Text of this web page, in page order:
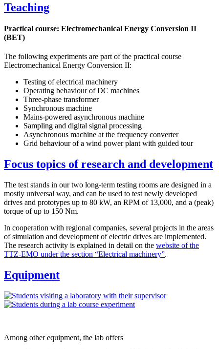
Teaching
Practical course: Electromechanical Energy Conversion II
(BET)
The following experiments are part of the practical course
Electromechanical Energy Conversion II:
Testing of electrical machinery
Operating behaviour of DC machines
Three-phase transformer
Synchronous machine
Mains-powered asynchronous machine
Sampling and digital signal processing
Asynchronous machine at the frequency converter
Grid behaviour of a wind power plant with guided tour
Focus topics of research and development
The test stands in our two long-term testing rooms are designed in a
mostly universal way, and can be used to test newly developed
drives and prototypes up to 80 kW, an RPM of 13,000, and a (peak)
torque of up to 150 Nm.
In cooperation with regional companies, several projects in the areas
of simulation and development of electric drives are implemented.
The research activity is explained in detail on the website of the
TTZ-EMO under the section “Electrical machinery”.
Equipment
Among other equipment, the lab offers